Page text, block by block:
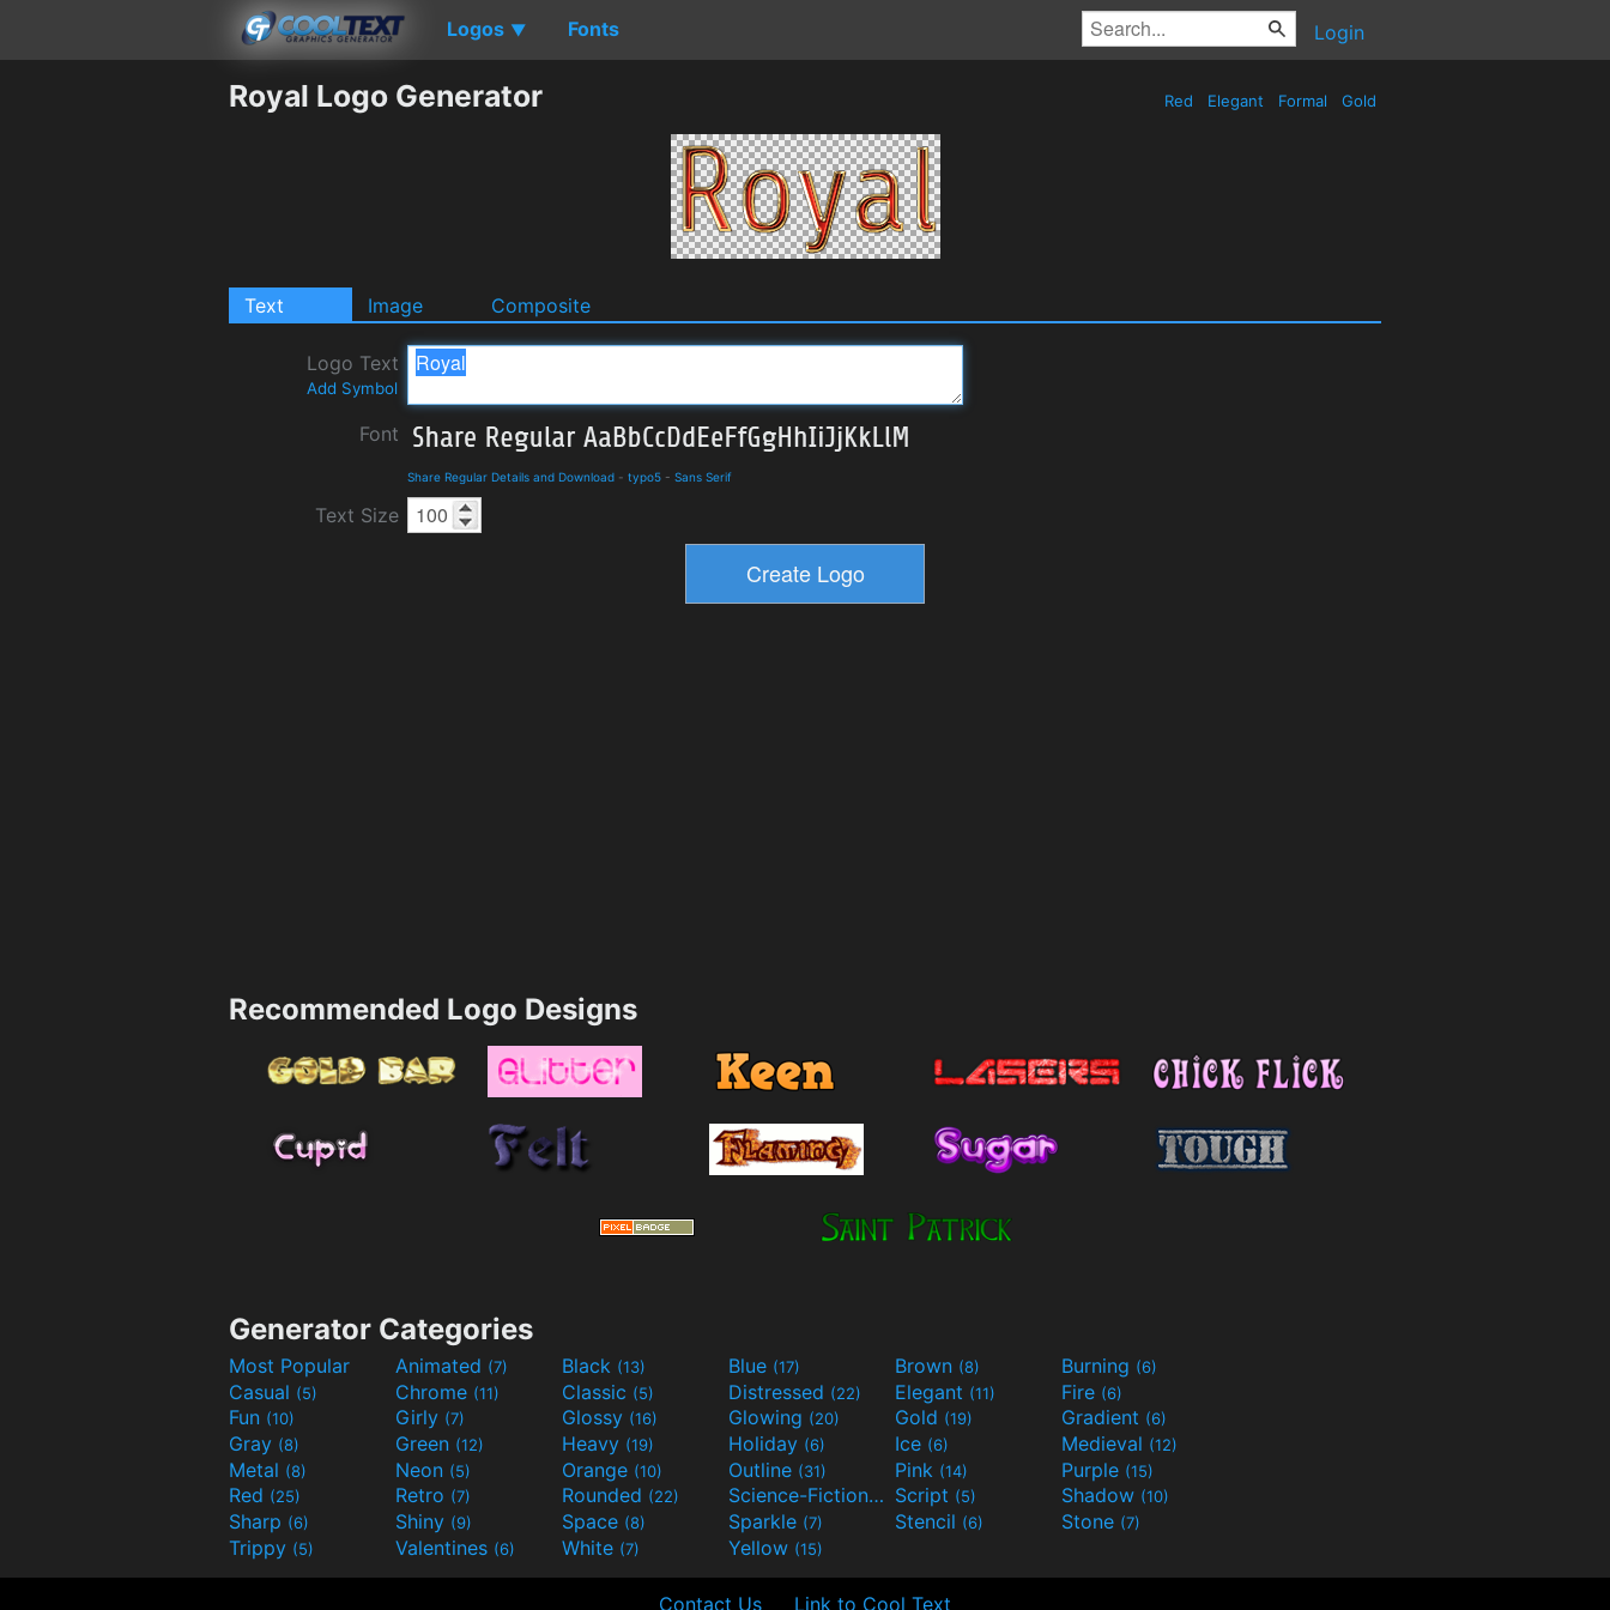
Logos ▼ Fonts Login
Royal Logo Generator Red Elegant Formal Gold
Text Image Composite
Logo Text
Add Symbol
Font
Share Regular Details and Download - typo5 - Sans Serif
Text Size
Recommended Logo Designs
Generator Categories
Most Popular Animated (7) Black (13) Blue (17) Brown (8) Burning (6)
Casual (5) Chrome (11) Classic (5) Distressed (22) Elegant (11) Fire (6)
Fun (10) Girly (7) Glossy (16) Glowing (20) Gold (19) Gradient (6)
Gray (8) Green (12) Heavy (19) Holiday (6) Ice (6) Medieval (12)
Metal (8) Neon (5) Orange (10) Outline (31) Pink (14) Purple (15)
Red (25) Retro (7) Rounded (22) Science-Fiction(9) Script (5) Shadow (10)
Sharp (6) Shiny (9) Space (8) Sparkle (7) Stencil (6) Stone (7)
Trippy (5) Valentines (6) White (7) Yellow (15)
Contact Us Link to Cool Text